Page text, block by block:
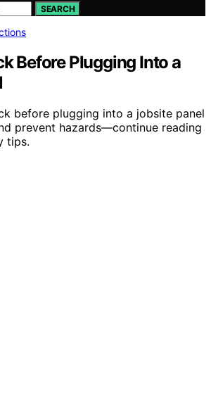
SEARCH
Before Plugging Into a
before plugging into a jobsite panel
prevent hazards—continue reading
tips.